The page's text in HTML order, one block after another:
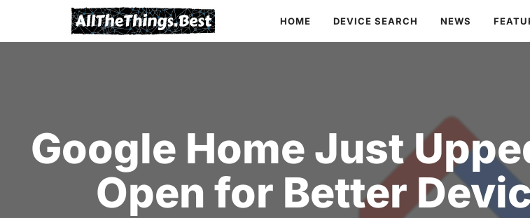
HOME DEVICE SEARCH NEWS
Google Home Just
Open for Better